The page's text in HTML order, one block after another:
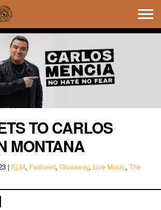
TO CARLOS
MONTANA
| ELM, Featured, Giveaway, Live Music, The